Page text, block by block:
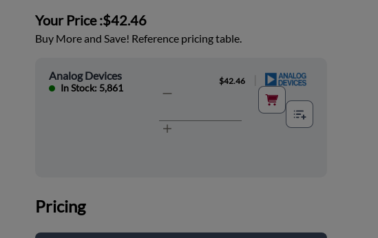
Your Price :$42.46
Buy More and Save! Reference pricing table.
Analog Devices
In Stock: 5,861
$42.46
Pricing